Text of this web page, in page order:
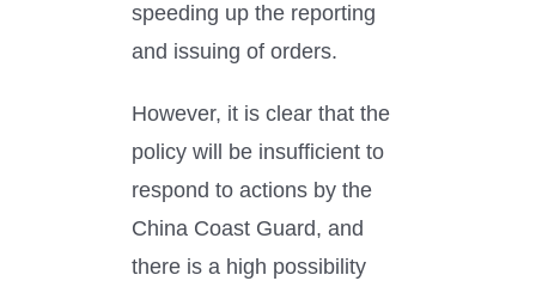
speeding up the reporting
and issuing of orders.
However, it is clear that the
policy will be insufficient to
respond to actions by the
China Coast Guard, and
there is a high possibility